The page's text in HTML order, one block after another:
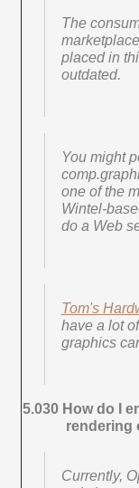
The
placed in
outdated.
You might
one of the
Wintel-
do a Web
Tom's
have a lot
graphics
5.030 How do I
rendering
Currently,